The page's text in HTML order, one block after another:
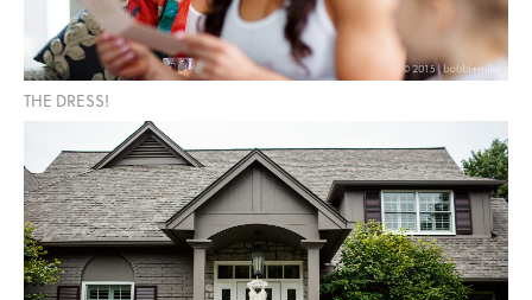
THE DRESS!